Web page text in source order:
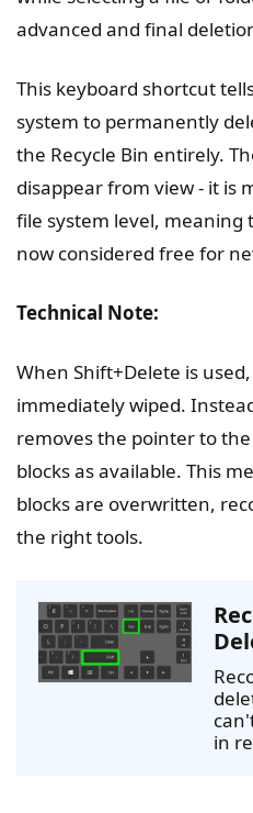
advanced and final
This keyboard shortcut
system to permanently
the Recycle Bin entirely.
disappear from view - it is
file system level, meaning
now considered free for
Technical Note:
When Shift+Delete is
immediately wiped.
removes the pointer to
blocks as available. This
blocks are overwritten,
the right tools.
in